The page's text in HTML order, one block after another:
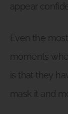
appear
Even the
moments
is that they
mask it and